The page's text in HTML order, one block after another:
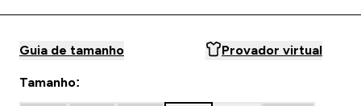
Guia de tamanho Provador virtual
Tamanho: